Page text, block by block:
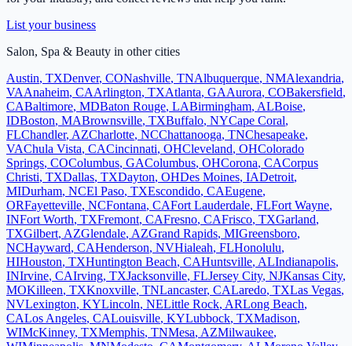
List your business
Salon, Spa & Beauty in other cities
Austin, TXDenver, CONashville, TNAlbuquerque, NMAlexandria,
VAAnaheim, CAArlington, TXAtlanta, GAAurora, COBakersfield,
CABaltimore, MDBaton Rouge, LABirmingham, ALBoise,
IDBoston, MABrownsville, TXBuffalo, NYCape Coral,
FLChandler, AZCharlotte, NCChattanooga, TNChesapeake,
VAChula Vista, CACincinnati, OHCleveland, OHColorado
Springs, COColumbus, GAColumbus, OHCorona, CACorpus
Christi, TXDallas, TXDayton, OHDes Moines, IADetroit,
MIDurham, NCEl Paso, TXEscondido, CAEugene,
ORFayetteville, NCFontana, CAFort Lauderdale, FLFort Wayne,
INFort Worth, TXFremont, CAFresno, CAFrisco, TXGarland,
TXGilbert, AZGlendale, AZGrand Rapids, MIGreensboro,
NCHayward, CAHenderson, NVHialeah, FLHonolulu,
HIHouston, TXHuntington Beach, CAHuntsville, ALIndianapolis,
INIrvine, CAIrving, TXJacksonville, FLJersey City, NJKansas City,
MOKilleen, TXKnoxville, TNLancaster, CALaredo, TXLas Vegas,
NVLexington, KYLincoln, NELittle Rock, ARLong Beach,
CALos Angeles, CALouisville, KYLubbock, TXMadison,
WIMcKinney, TXMemphis, TNMesa, AZMilwaukee,